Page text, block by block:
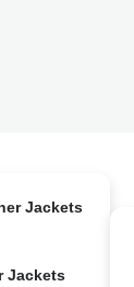
Jackets
Jackets